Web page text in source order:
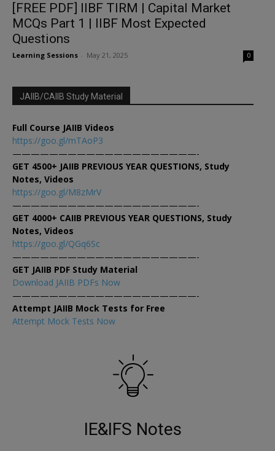
[FREE PDF] IIBF TIRM | Capital Market
MCQs Part 1 | IIBF Most Expected
Questions
Learning Sessions May 21, 2025 0
JAIIB/CAIIB Study Material
Full Course JAIIB Videos
https://goo.gl/mTAoP3
————————————————————-
GET 4500+ JAIIB PREVIOUS YEAR QUESTIONS, Study
Notes, Videos
https://goo.gl/M8zMrV
————————————————————-
GET 4000+ CAIIB PREVIOUS YEAR QUESTIONS, Study
Notes, Videos
https://goo.gl/QGq6Sc
————————————————————-
GET JAIIB PDF Study Material
Download JAIIB PDFs Now
————————————————————-
Attempt JAIIB Mock Tests for Free
Attempt Mock Tests Now
IE&IFS Notes